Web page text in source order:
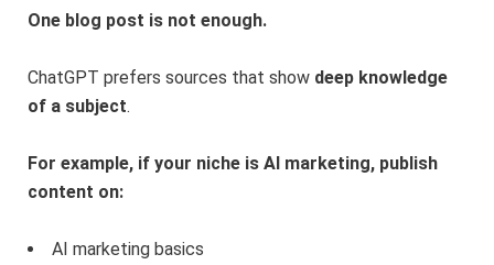
One blog post is not enough.
ChatGPT prefers sources that show deep knowledge
of a subject.
For example, if your niche is AI marketing, publish
content on:
AI marketing basics